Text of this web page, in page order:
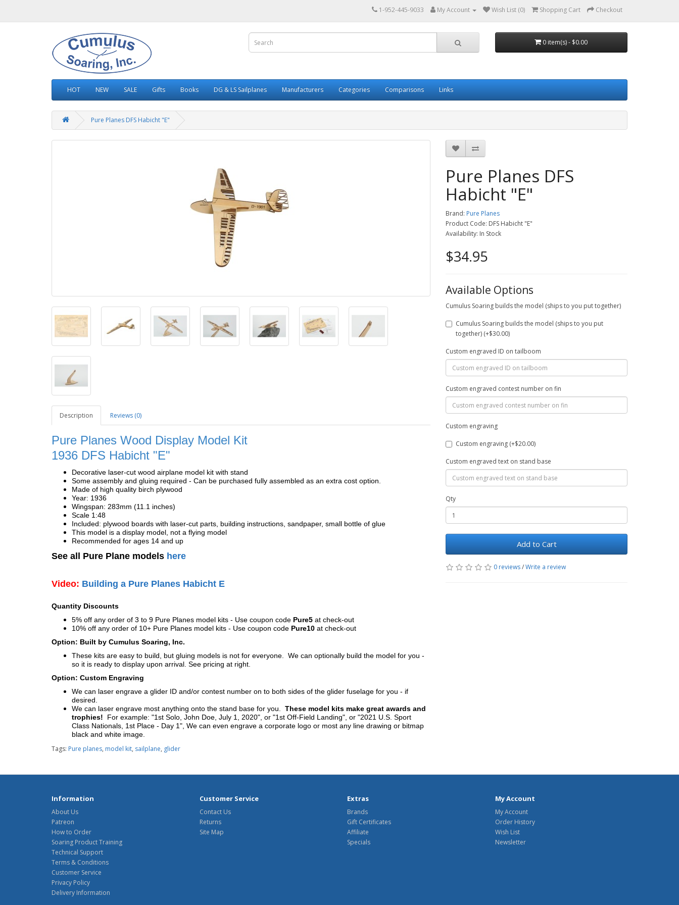
1-952-445-9033 My Account Wish List (0) Shopping Cart Checkout
0 item(s) - $0.00
HOT NEW SALE Gifts Books DG & LS Sailplanes Manufacturers Categories Comparisons Links
Pure Planes DFS Habicht "E"
Description Reviews (0)
Pure Planes Wood Display Model Kit
1936 DFS Habicht "E"
Decorative laser-cut wood airplane model kit with stand
Some assembly and gluing required - Can be purchased fully assembled as an extra cost option.
Made of high quality birch plywood
Year: 1936
Wingspan: 283mm (11.1 inches)
Scale 1:48
Included: plywood boards with laser-cut parts, building instructions, sandpaper, small bottle of glue
This model is a display model, not a flying model
Recommended for ages 14 and up
See all Pure Plane models here
Video: Building a Pure Planes Habicht E
Quantity Discounts
5% off any order of 3 to 9 Pure Planes model kits - Use coupon code Pure5 at check-out
10% off any order of 10+ Pure Planes model kits - Use coupon code Pure10 at check-out
Option: Built by Cumulus Soaring, Inc.
These kits are easy to build, but gluing models is not for everyone. We can optionally build the model for you -
so it is ready to display upon arrival. See pricing at right.
Option: Custom Engraving
We can laser engrave a glider ID and/or contest number on to both sides of the glider fuselage for you - if
desired.
We can laser engrave most anything onto the stand base for you. These model kits make great awards and
trophies! For example: "1st Solo, John Doe, July 1, 2020", or "1st Off-Field Landing", or "2021 U.S. Sport
Class Nationals, 1st Place - Day 1", We can even engrave a corporate logo or most any line drawing or bitmap
black and white image.
Pure Planes DFS
Habicht "E"
Brand: Pure Planes
Product Code: DFS Habicht "E"
Availability: In Stock
$34.95
Available Options
Cumulus Soaring builds the model (ships to you put together)
Cumulus Soaring builds the model (ships to you put
together) (+$30.00)
Custom engraved ID on tailboom
Custom engraved contest number on fin
Custom engraving
Custom engraving (+$20.00)
Custom engraved text on stand base
Qty
Add to Cart
0 reviews/Write a review
Tags: Pure planes, model kit, sailplane, glider
Information
About Us
Patreon
How to Order
Soaring Product Training
Technical Support
Terms & Conditions
Customer Service
Privacy Policy
Delivery Information
Customer Service
Contact Us
Returns
Site Map
Extras
Brands
Gift Certificates
Affiliate
Specials
My Account
My Account
Order History
Wish List
Newsletter